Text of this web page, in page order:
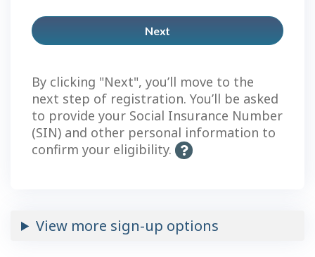
Next
account
By clicking "Next", you’ll move to the
next step of registration. You’ll be asked
to provide your Social Insurance Number
(SIN) and other personal information to
confirm your eligibility.
H
View more sign-up options